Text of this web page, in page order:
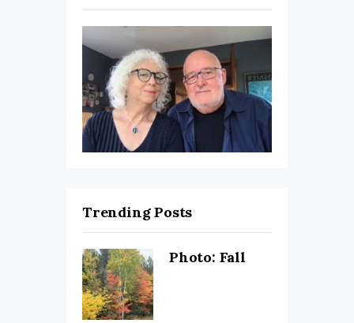
Trending Posts
Photo: Fall